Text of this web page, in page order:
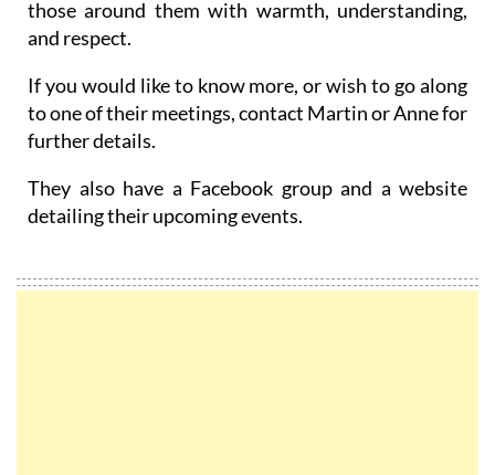
those around them with warmth, understanding,
and respect.
If you would like to know more, or wish to go along
to one of their meetings, contact Martin or Anne for
further details.
They also have a Facebook group and a website
detailing their upcoming events.